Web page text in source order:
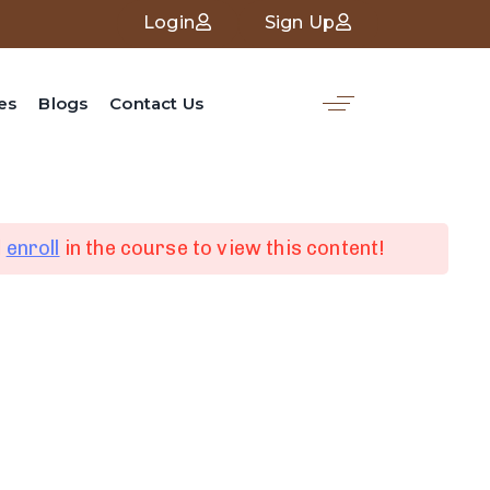
Login Sign Up
Blogs Contact Us
enroll in the course to view this content!
Social Media